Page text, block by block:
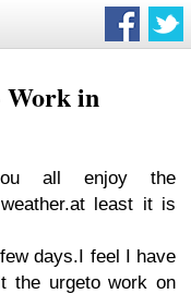
Work in
all enjoy the
least it is
days.I feel I have
the urgeto work on